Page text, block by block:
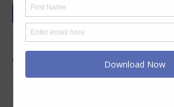
No, I’m not talking about
operation removal – or even
that old urban myth about
thieves who steal kidneys from